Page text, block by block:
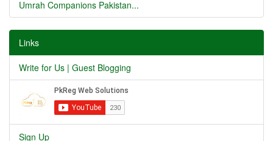
Umrah Companions Pakistan...
Links
Write for Us | Guest Blogging
Sign Up